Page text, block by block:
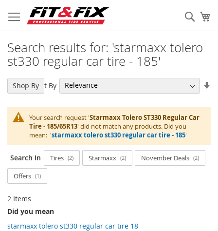
to
Content
Search results for: 'starmaxx tolero
st330 regular car tire - 185'
Your search request 'Starmaxx Tolero ST330 Regular Car
Tire - 185/65R13' did not match any products. Did you
mean: 'starmaxx tolero st330 regular car tire - 185'
Search In Tires 2 Starmaxx 2 November Deals 2
Offers 1
2 Items
Sort By
Did you mean
starmaxx tolero st330 regular car tire 18
Shop By